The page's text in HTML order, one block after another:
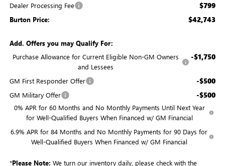
Dealer Processing Fee $799
Burton Price: $42,743
Add. Offers you may Qualify For:
Purchase Allowance for Current Eligible Non-GM Owners
and Lessees
-$1,750
GM First Responder Offer -$500
GM Military Offer -$500
0% APR for 60 Months and No Monthly Payments Until Next Year
for Well-Qualified Buyers When Financed w/ GM Financial
6.9% APR for 84 Months and No Monthly Payments for 90 Days for
Well-Qualified Buyers When Financed w/ GM Financial
*Please Note: We turn our inventory daily, please check with the